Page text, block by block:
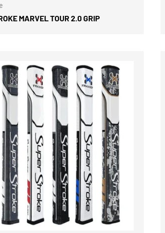
MARVEL TOUR 2.0 GRIP
CHOOSE OPTIONS